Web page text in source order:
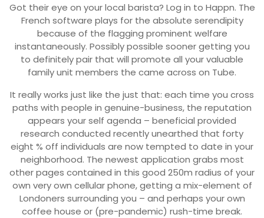
Got their eye on your local barista? Log in to Happn. The
French software plays for the absolute serendipity
because of the flagging prominent welfare
instantaneously. Possibly possible sooner getting you
to definitely pair that will promote all your valuable
family unit members the came across on Tube.
It really works just like the just that: each time you cross
paths with people in genuine-business, the reputation
appears your self agenda – beneficial provided
research conducted recently unearthed that forty
eight % off individuals are now tempted to date in your
neighborhood. The newest application grabs most
other pages contained in this good 250m radius of your
own very own cellular phone, getting a mix-element of
Londoners surrounding you – and perhaps your own
coffee house or (pre-pandemic) rush-time break.